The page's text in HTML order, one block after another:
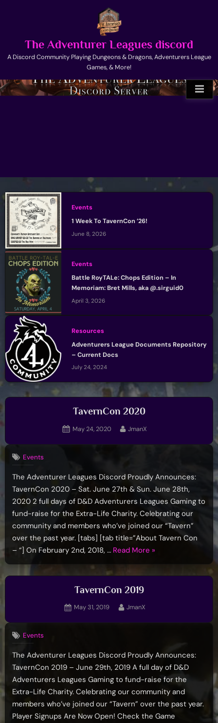
The Adventurer Leagues discord
A Discord Community Playing Dungeons & Dragons, Adventurers League
Games, & More!
Events
1 Week To TavernCon ’26!
June 8, 2026
Events
Battle RoyTALe: Chops Edition – In
Memoriam: Bret Mills, aka @.sirguid0
April 3, 2026
Resources
Adventurers League Documents Repository
– Current Docs
July 24, 2024
TavernCon 2020
Posted
May 24, 2020 By
JmanX
Events
The Adventurer Leagues Discord Proudly Announces:
TavernCon 2020 – Sat. June 27th & Sun. June 28th,
2020 2 full days of D&D Adventurers Leagues Gaming to
fund-raise for the Extra-Life Charity. Celebrating our
community and members who’ve joined our “Tavern”
over the past year. [tabs] [tab title=”About Tavern Con
– “] On February 2nd, 2018, … Read More “TavernCon
»
TavernCon 2019
Posted
May 31, 2019 By
JmanX
Events
The Adventurer Leagues Discord Proudly Announces:
TavernCon 2019 – June 29th, 2019 A full day of D&D
Adventurers Leagues Gaming to fund-raise for the
Extra-Life Charity. Celebrating our community and
members who’ve joined our “Tavern” over the past year.
Player Signups Are Now Open! Check the Game